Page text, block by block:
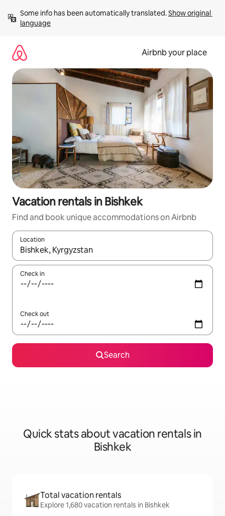
content
Some info has been automatically translated. Show original
language
Airbnb your place
Vacation rentals in Bishkek
Find and book unique accommodations on Airbnb
Location
When results are available, navigate with up and down arrow
Check in
Check out
Search
Quick stats about vacation rentals in
Bishkek
Total vacation rentals
Explore 1,680 vacation rentals in Bishkek